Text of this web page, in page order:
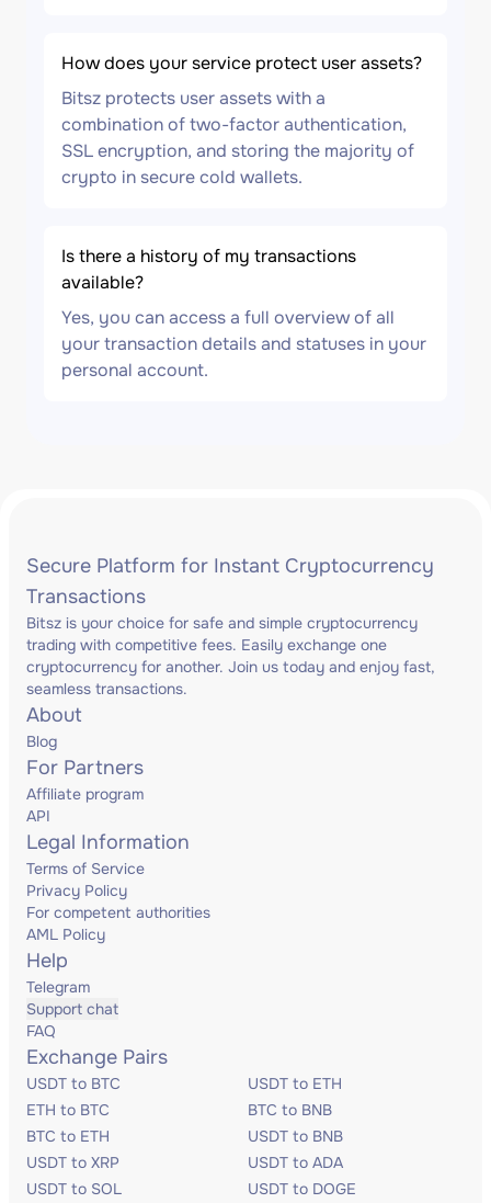
How does your service protect user assets?
Bitsz protects user assets with a
combination of two-factor authentication,
SSL encryption, and storing the majority of
crypto in secure cold wallets.
Is there a history of my transactions
available?
Yes, you can access a full overview of all
your transaction details and statuses in your
personal account.
Secure Platform for Instant Cryptocurrency
Transactions
Bitsz is your choice for safe and simple cryptocurrency
trading with competitive fees. Easily exchange one
cryptocurrency for another. Join us today and enjoy fast,
seamless transactions.
About
Blog
For Partners
Affiliate program
API
Legal Information
Terms of Service
Privacy Policy
For competent authorities
AML Policy
Help
Telegram
Support chat
FAQ
Exchange Pairs
USDT to BTC
USDT to ETH
ETH to BTC
BTC to BNB
BTC to ETH
USDT to BNB
USDT to XRP
USDT to ADA
USDT to SOL
USDT to DOGE